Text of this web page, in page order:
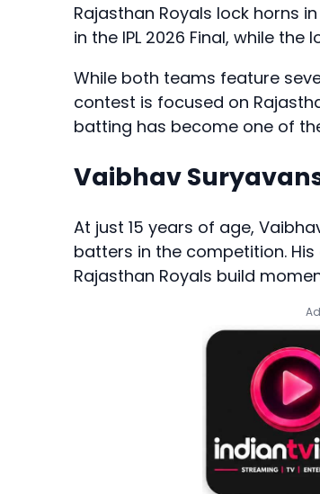
Rajasthan Royals lock horns
in the IPL 2026 Final, while
While both teams feature
contest is focused on
batting has become one of
Vaibhav
At just 15 years of age,
batters in the competition.
Rajasthan Royals build